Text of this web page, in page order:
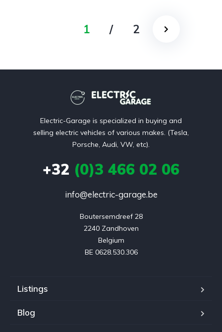
1 / 2
Electric-Garage is specialized in buying and
selling electric vehicles of various makes. (Tesla,
Porsche, Audi, VW, etc).
+32 (0)3 466 02 06
info@electric-garage.be
Boutersemdreef 28
2240 Zandhoven
Belgium
BE 0628.530.306
Listings
Blog